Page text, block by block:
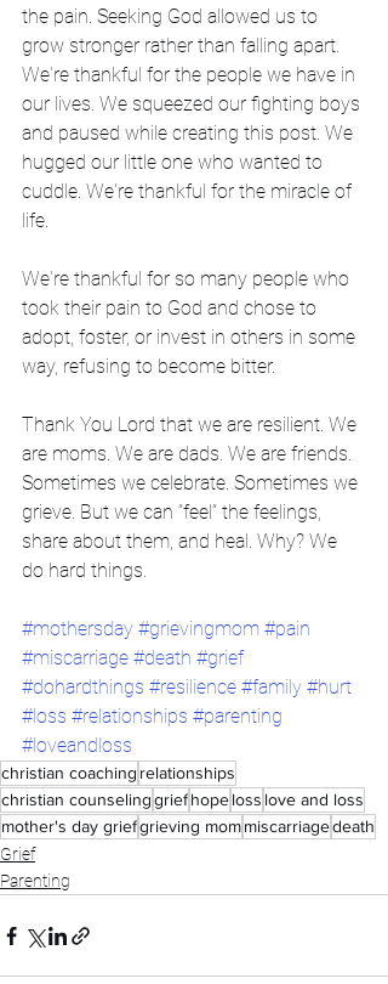
the pain. Seeking God allowed us to
grow stronger rather than falling apart.
We're thankful for the people we have in
our lives. We squeezed our fighting boys
and paused while creating this post. We
hugged our little one who wanted to
cuddle. We're thankful for the miracle of
life.
We're thankful for so many people who
took their pain to God and chose to
adopt, foster, or invest in others in some
way, refusing to become bitter.
Thank You Lord that we are resilient. We
are moms. We are dads. We are friends.
Sometimes we celebrate. Sometimes we
grieve. But we can “feel” the feelings,
share about them, and heal. Why? We
do hard things.
#mothersday #grievingmom #pain
#miscarriage #death #grief
#dohardthings #resilience #family #hurt
#loss #relationships #parenting
#loveandloss
christian coaching relationships
christian counselinggriefhopeloss love and loss
mother's day griefgrieving mommiscarriagedeath
Grief
Parenting